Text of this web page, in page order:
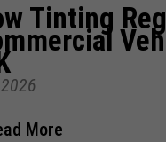
Tinting
More